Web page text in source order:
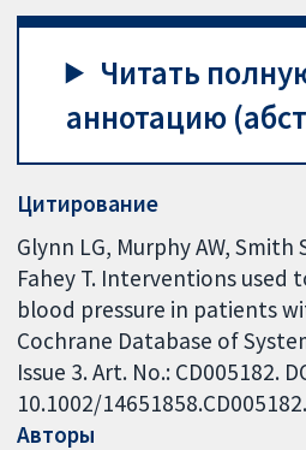
Читать
аннотацию
Цитирование
Glynn LG, Murphy AW, Smith
Fahey T. Interventions
blood pressure in patients
Cochrane Database of
Issue 3. Art. No.: CD005182.
10.1002/
Авторы